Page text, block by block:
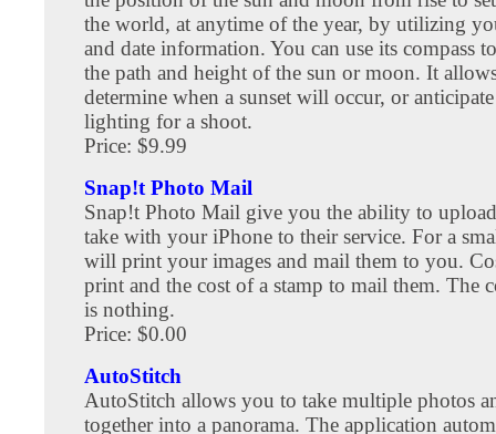
the world, at anytime of the year, by utilizing
and date information. You can use its compass
the path and height of the sun or moon. It
determine when a sunset will occur, or
lighting for a shoot.
Price: $9.99
Snap!t Photo Mail
Snap!t Photo Mail give you the ability to
take with your iPhone to their service. For a
will print your images and mail them to you.
print and the cost of a stamp to mail them. The
is nothing.
Price: $0.00
AutoStitch
AutoStitch allows you to take multiple photos
together into a panorama. The application